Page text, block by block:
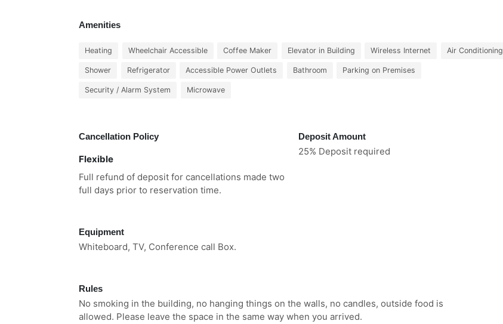
Amenities
Heating Wheelchair Accessible Coffee Maker Elevator in Building Wireless Internet Air Conditioning
Shower Refrigerator Accessible Power Outlets Bathroom Parking on Premises
Security / Alarm System Microwave
Cancellation Policy
Flexible
Full refund of deposit for cancellations made two
full days prior to reservation time.
Deposit Amount
25% Deposit required
Equipment
Whiteboard, TV, Conference call Box.
Rules
No smoking in the building, no hanging things on the walls, no candles, outside food is
allowed. Please leave the space in the same way when you arrived.